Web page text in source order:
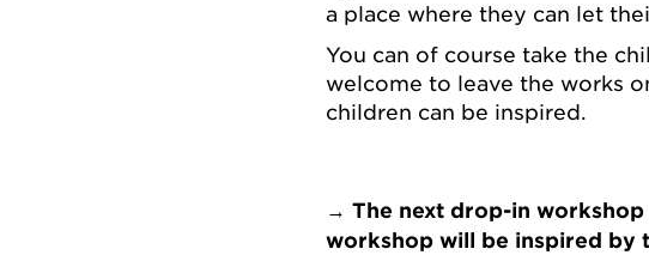
a place where they can let
You can of course take the
welcome to leave the works
children can be inspired.
→ The next drop-in
workshop will be inspired by